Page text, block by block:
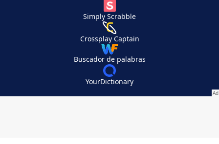
Simply Scrabble
Crossplay Captain
Buscador de palabras
YourDictionary